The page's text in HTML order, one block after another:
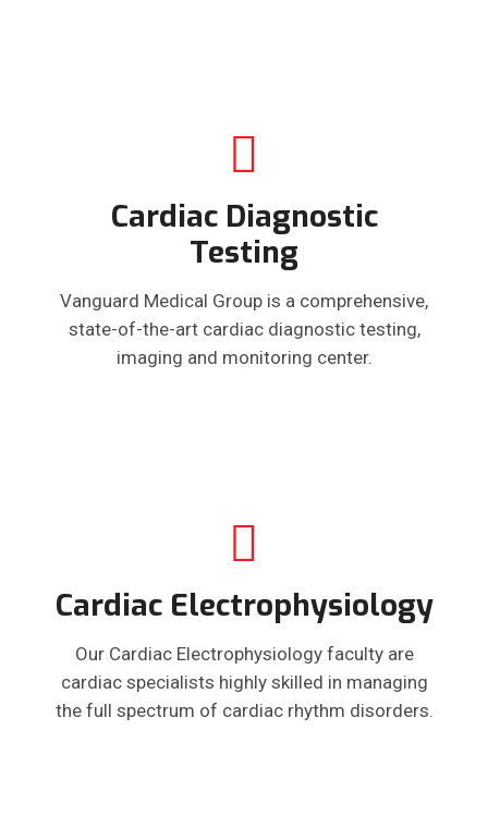
Cardiac Diagnostic
Testing
Vanguard Medical Group is a comprehensive,
state-of-the-art cardiac diagnostic testing,
imaging and monitoring center.
Cardiac Electrophysiology
Our Cardiac Electrophysiology faculty are
cardiac specialists highly skilled in managing
the full spectrum of cardiac rhythm disorders.